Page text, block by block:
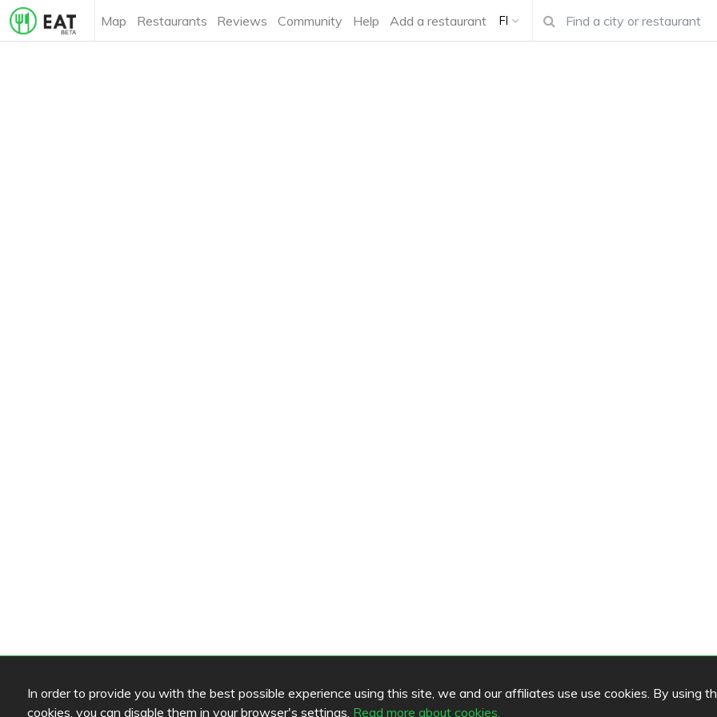
Map Restaurants Reviews Community Help Add a restaurant FI
In order to provide you with the best possible experience using this site, we and our affiliates use use cookies. By using
cookies, you can disable them in your browser's settings. Read more about cookies.